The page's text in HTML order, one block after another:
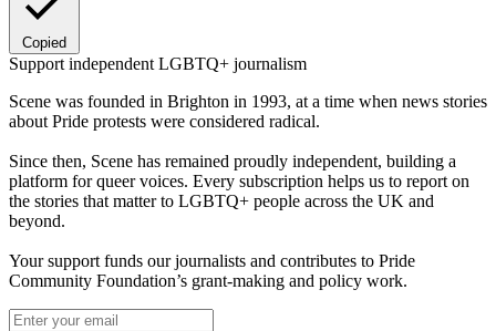
Copied
Support independent LGBTQ+ journalism
Scene was founded in Brighton in 1993, at a time when news stories
about Pride protests were considered radical.
Since then, Scene has remained proudly independent, building a
platform for queer voices. Every subscription helps us to report on
the stories that matter to LGBTQ+ people across the UK and
beyond.
Your support funds our journalists and contributes to Pride
Community Foundation’s grant-making and policy work.